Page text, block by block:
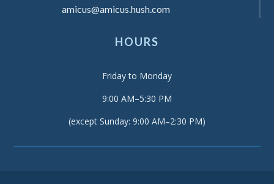
amicus@amicus.hush.com
HOURS
Friday to Monday
9:00 AM–5:30 PM
(except Sunday: 9:00 AM–2:30 PM)